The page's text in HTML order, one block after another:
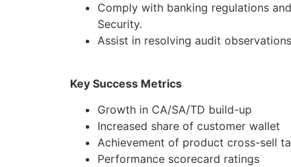
Comply with banking regulations
Security.
Assist in resolving audit
Key Success Metrics
Growth in CA/SA/TD build-up
Increased share of customer wallet
Achievement of product cross-sell
Performance scorecard ratings